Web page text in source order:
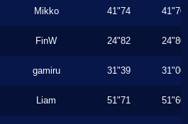
Mikko 41"74 41"70
FinW 24"82 24"80
gamiru 31"39 31"00
Liam 51"71 51"60